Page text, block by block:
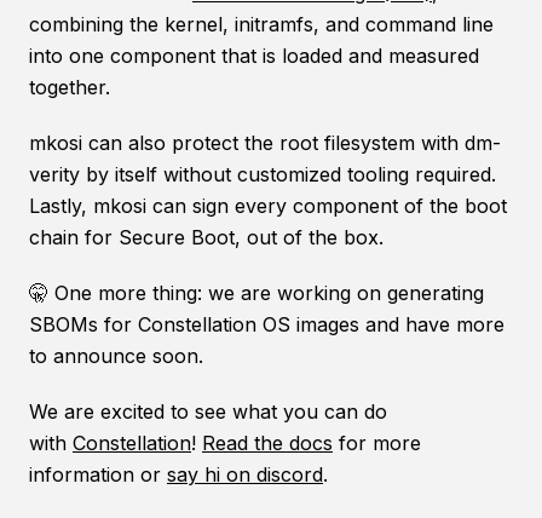
combining the kernel, initramfs, and command line
into one component that is loaded and measured
together.
mkosi can also protect the root filesystem with dm-
verity by itself without customized tooling required.
Lastly, mkosi can sign every component of the boot
chain for Secure Boot, out of the box.
🤫 One more thing: we are working on generating
SBOMs for Constellation OS images and have more
to announce soon.
We are excited to see what you can do
with Constellation! Read the docs for more
information or say hi on discord.